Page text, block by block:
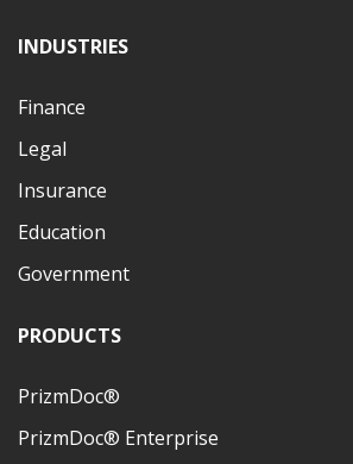
INDUSTRIES
Finance
Legal
Insurance
Education
Government
PRODUCTS
PrizmDoc®
PrizmDoc® Enterprise